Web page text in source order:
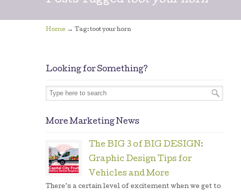
Home → Tag: toot your horn
Looking for Something?
More Marketing News
The BIG 3 of BIG DESIGN:
Graphic Design Tips for
Vehicles and More
There’s a certain level of excitement when we get to